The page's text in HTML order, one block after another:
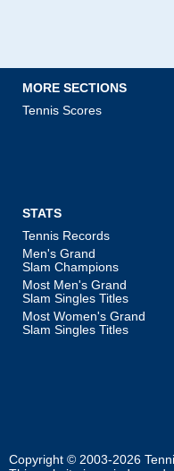
MORE SECTIONS
Tennis Scores
STATS
Tennis Records
Men's Grand
Slam Champions
Most Men's Grand
Slam Singles Titles
Most Women's Grand
Slam Singles Titles
Copyright © 2003-2026